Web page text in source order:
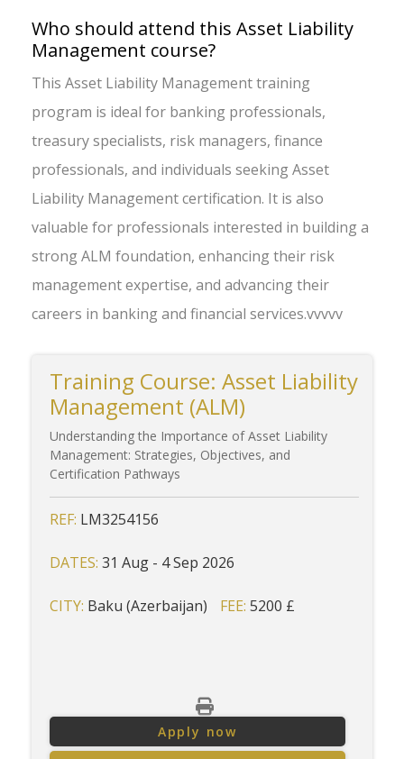
Who should attend this Asset Liability
Management course?
This Asset Liability Management training
program is ideal for banking professionals,
treasury specialists, risk managers, finance
professionals, and individuals seeking Asset
Liability Management certification. It is also
valuable for professionals interested in building a
strong ALM foundation, enhancing their risk
management expertise, and advancing their
careers in banking and financial services.vvvvv
Training Course: Asset Liability
Management (ALM)
Understanding the Importance of Asset Liability
Management: Strategies, Objectives, and
Certification Pathways
REF: LM3254156
DATES: 31 Aug - 4 Sep 2026
CITY: Baku (Azerbaijan) FEE: 5200 £
Apply now